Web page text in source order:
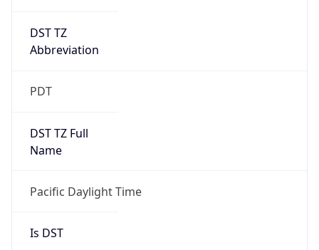
DST TZ
Abbreviation
PDT
DST TZ Full
Name
Pacific Daylight Time
Is DST